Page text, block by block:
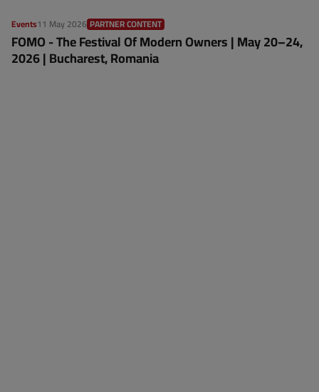
Events11 May 2026 PARTNER CONTENT
FOMO - The Festival Of Modern Owners | May 20–24,
2026 | Bucharest, Romania